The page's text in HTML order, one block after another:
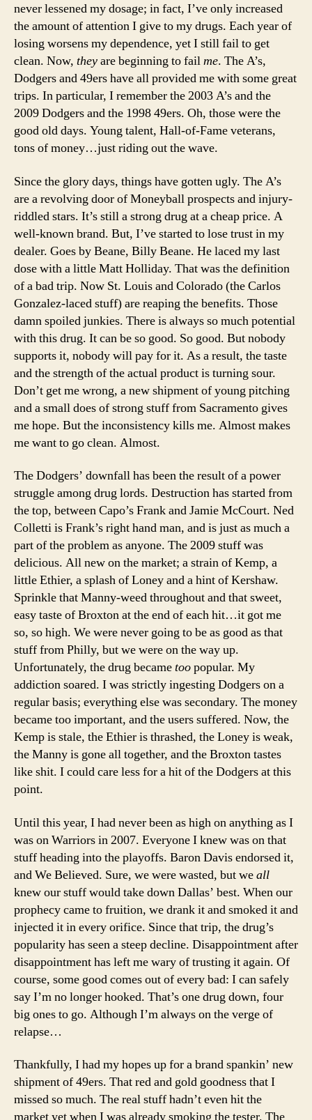
never lessened my dosage; in fact, I’ve only increased
the amount of attention I give to my drugs. Each year of
losing worsens my dependence, yet I still fail to get
clean. Now, theyare beginning to failme. The A’s,
Dodgers and 49ers have all provided me with some great
trips. In particular, I remember the 2003 A’s and the
2009 Dodgers and the 1998 49ers. Oh, those were the
good old days. Young talent, Hall-of-Fame veterans,
tons of money…just riding out the wave.
Since the glory days, things have gotten ugly. The A’s
are a revolving door of Moneyball prospects and injury-
riddled stars. It’s still a strong drug at a cheap price. A
well-known brand. But, I’ve started to lose trust in my
dealer. Goes by Beane, Billy Beane. He laced my last
dose with a little Matt Holliday. That was the definition
of a bad trip. Now St. Louis and Colorado (the Carlos
Gonzalez-laced stuff) are reaping the benefits. Those
damn spoiled junkies. There is always so much potential
with this drug. It can be so good. So good. But nobody
supports it, nobody will pay for it. As a result, the taste
and the strength of the actual product is turning sour.
Don’t get me wrong, a new shipment of young pitching
and a small does of strong stuff from Sacramento gives
me hope. But the inconsistency kills me. Almost makes
me want to go clean. Almost.
The Dodgers’ downfall has been the result of a power
struggle among drug lords. Destruction has started from
the top, between Capo’s Frank and Jamie McCourt. Ned
Colletti is Frank’s right hand man, and is just as much a
part of the problem as anyone. The 2009 stuff was
delicious. All new on the market; a strain of Kemp, a
little Ethier, a splash of Loney and a hint of Kershaw.
Sprinkle that Manny-weed throughout and that sweet,
easy taste of Broxton at the end of each hit…it got me
so, so high. We were never going to be as good as that
stuff from Philly, but we were on the way up.
Unfortunately, the drug becametoopopular. My
addiction soared. I was strictly ingesting Dodgers on a
regular basis; everything else was secondary. The money
became too important, and the users suffered. Now, the
Kemp is stale, the Ethier is thrashed, the Loney is weak,
the Manny is gone all together, and the Broxton tastes
like shit. I could care less for a hit of the Dodgers at this
point.
Until this year, I had never been as high on anything as I
was on Warriors in 2007. Everyone I knew was on that
stuff heading into the playoffs. Baron Davis endorsed it,
and We Believed. Sure, we were wasted, but weall
knew our stuff would take down Dallas’ best. When our
prophecy came to fruition, we drank it and smoked it and
injected it in every orifice. Since that trip, the drug’s
popularity has seen a steep decline. Disappointment after
disappointment has left me wary of trusting it again. Of
course, some good comes out of every bad: I can safely
say I’m no longer hooked. That’s one drug down, four
big ones to go. Although I’m always on the verge of
relapse…
Thankfully, I had my hopes up for a brand spankin’ new
shipment of 49ers. That red and gold goodness that I
missed so much. The real stuff hadn’t even hit the